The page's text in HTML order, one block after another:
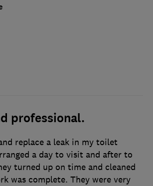
professional.
replace a leak in my toilet
a day to visit and after to
turned up on time and cleaned
was complete. They were very